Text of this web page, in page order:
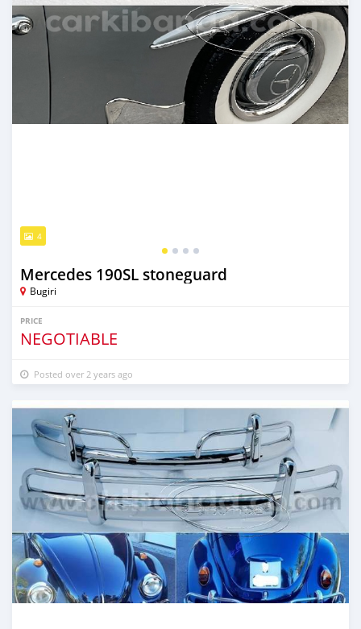
4
Mercedes 190SL stoneguard
Bugiri
PRICE
NEGOTIABLE
Posted over 2 years ago